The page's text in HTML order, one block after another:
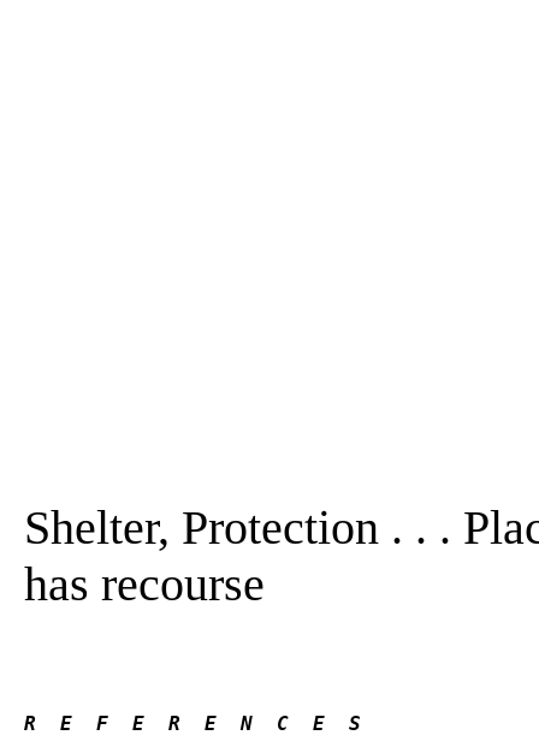
Shelter, Protection . . .
has recourse
R  E  F  E  R  E  N  C  E  S